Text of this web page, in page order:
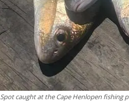
Spot caught at the Cape Henlopen fishing